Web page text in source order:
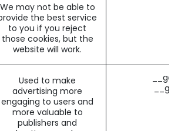
We may not be able to
the best service
to you if you reject
those cookies, but the
website will work.
Used to make
advertising more
engaging to users and
more valuable to
publishers and